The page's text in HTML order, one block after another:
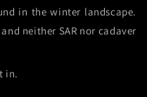
in the winter landscape.
neither SAR nor cadaver
in.